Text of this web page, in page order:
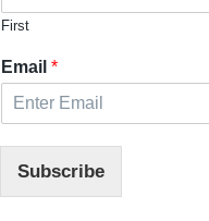
First
Email *
Subscribe